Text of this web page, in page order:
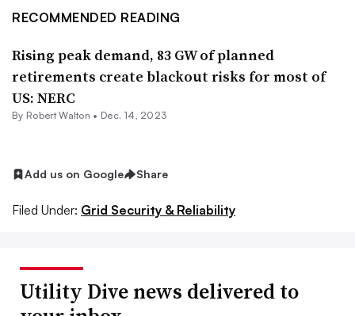
RECOMMENDED READING
Rising peak demand, 83 GW of planned
retirements create blackout risks for most of
US: NERC
By Robert Walton • Dec. 14, 2023
Add us on Google Share
Filed Under: Grid Security & Reliability
Utility Dive news delivered to